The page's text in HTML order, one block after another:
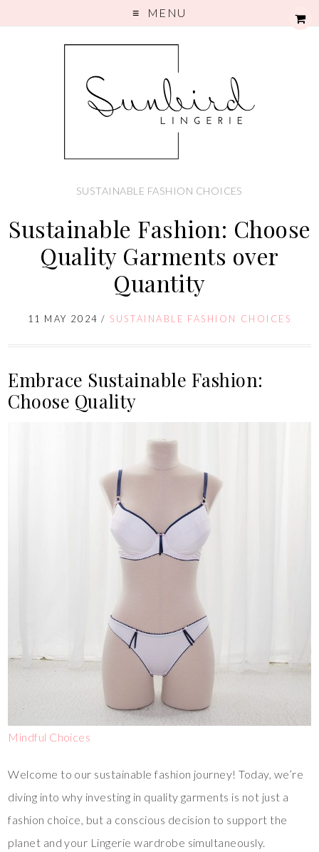
MENU
SUSTAINABLE FASHION CHOICES
Sustainable Fashion: Choose
Quality Garments over
Quantity
11 MAY 2024 / SUSTAINABLE FASHION CHOICES
Embrace Sustainable Fashion:
Choose Quality
Mindful Choices
Welcome to our sustainable fashion journey! Today, we’re
diving into why investing in quality garments is not just a
fashion choice, but a conscious decision to support the
planet and your Lingerie wardrobe simultaneously.